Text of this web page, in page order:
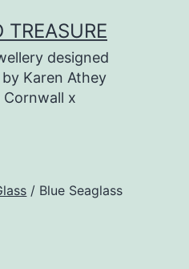
designed
Karen Athey
x
/ Blue Seaglass